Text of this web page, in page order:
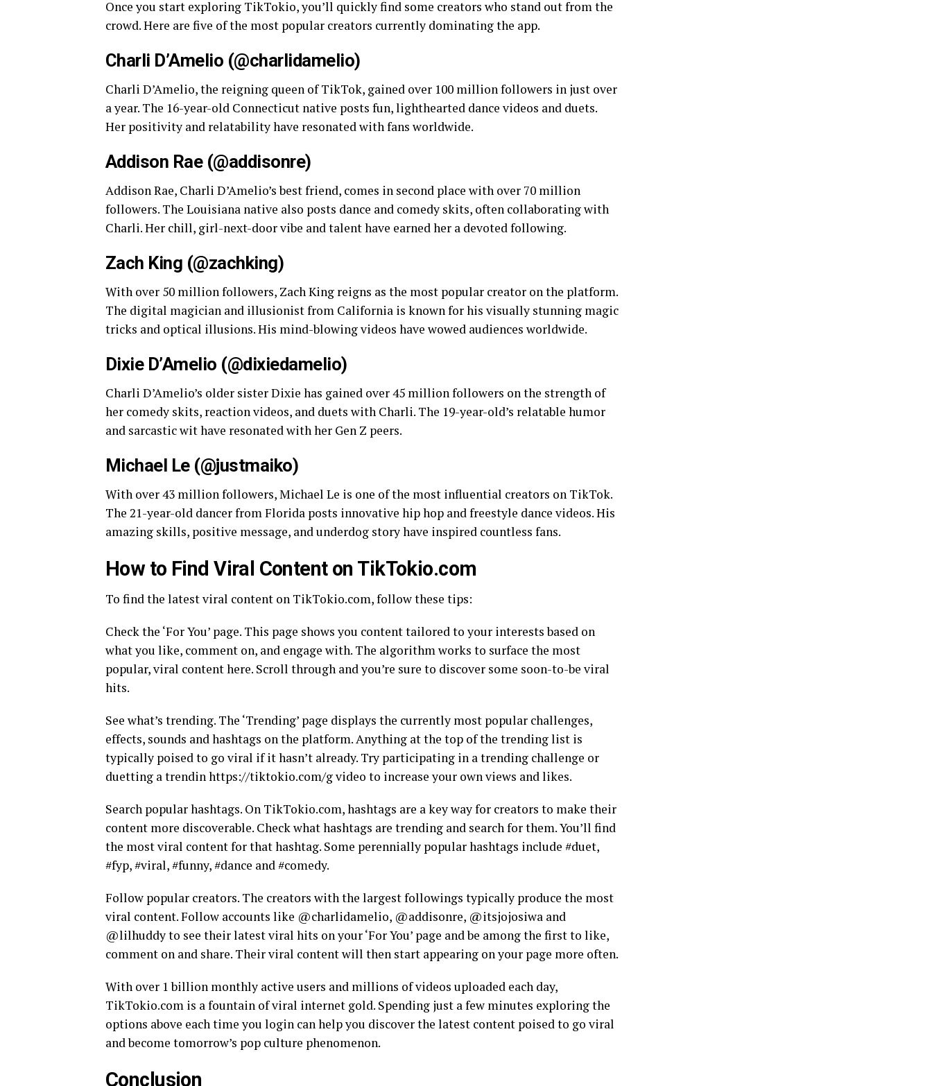
Once you start exploring TikTokio, you’ll quickly find some creators who stand out from the
crowd. Here are five of the most popular creators currently dominating the app.
Charli D’Amelio (@charlidamelio)
Charli D’Amelio, the reigning queen of TikTok, gained over 100 million followers in just over
a year. The 16-year-old Connecticut native posts fun, lighthearted dance videos and duets.
Her positivity and relatability have resonated with fans worldwide.
Addison Rae (@addisonre)
Addison Rae, Charli D’Amelio’s best friend, comes in second place with over 70 million
followers. The Louisiana native also posts dance and comedy skits, often collaborating with
Charli. Her chill, girl-next-door vibe and talent have earned her a devoted following.
Zach King (@zachking)
With over 50 million followers, Zach King reigns as the most popular creator on the platform.
The digital magician and illusionist from California is known for his visually stunning magic
tricks and optical illusions. His mind-blowing videos have wowed audiences worldwide.
Dixie D’Amelio (@dixiedamelio)
Charli D’Amelio’s older sister Dixie has gained over 45 million followers on the strength of
her comedy skits, reaction videos, and duets with Charli. The 19-year-old’s relatable humor
and sarcastic wit have resonated with her Gen Z peers.
Michael Le (@justmaiko)
With over 43 million followers, Michael Le is one of the most influential creators on TikTok.
The 21-year-old dancer from Florida posts innovative hip hop and freestyle dance videos. His
amazing skills, positive message, and underdog story have inspired countless fans.
How to Find Viral Content on TikTokio.com
To find the latest viral content on TikTokio.com, follow these tips:
Check the ‘For You’ page. This page shows you content tailored to your interests based on
what you like, comment on, and engage with. The algorithm works to surface the most
popular, viral content here. Scroll through and you’re sure to discover some soon-to-be viral
hits.
See what’s trending. The ‘Trending’ page displays the currently most popular challenges,
effects, sounds and hashtags on the platform. Anything at the top of the trending list is
typically poised to go viral if it hasn’t already. Try participating in a trending challenge or
duetting a trendin https://tiktokio.com/g video to increase your own views and likes.
Search popular hashtags. On TikTokio.com, hashtags are a key way for creators to make their
content more discoverable. Check what hashtags are trending and search for them. You’ll find
the most viral content for that hashtag. Some perennially popular hashtags include #duet,
#fyp, #viral, #funny, #dance and #comedy.
Follow popular creators. The creators with the largest followings typically produce the most
viral content. Follow accounts like @charlidamelio, @addisonre, @itsjojosiwa and
@lilhuddy to see their latest viral hits on your ‘For You’ page and be among the first to like,
comment on and share. Their viral content will then start appearing on your page more often.
With over 1 billion monthly active users and millions of videos uploaded each day,
TikTokio.com is a fountain of viral internet gold. Spending just a few minutes exploring the
options above each time you login can help you discover the latest content poised to go viral
and become tomorrow’s pop culture phenomenon.
Conclusion